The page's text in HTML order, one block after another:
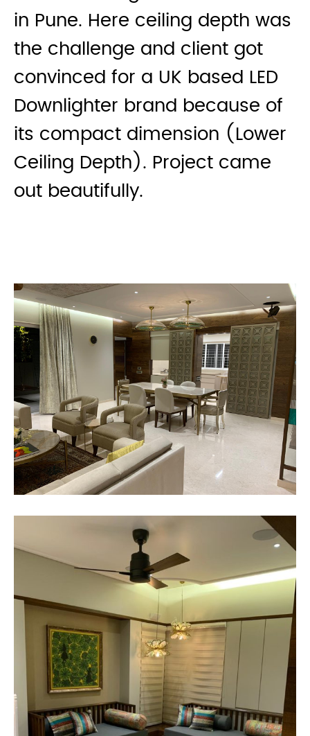
in Pune. Here ceiling depth was
the challenge and client got
convinced for a UK based LED
Downlighter brand because of
its compact dimension (Lower
Ceiling Depth). Project came
out beautifully.